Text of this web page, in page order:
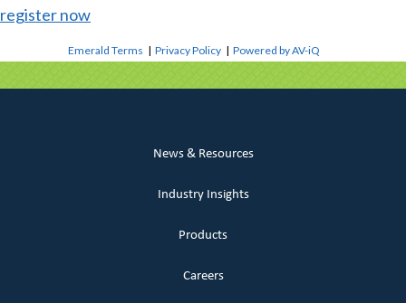
register now
Emerald Terms |Privacy Policy |Powered by AV-iQ
News & Resources
Industry Insights
Products
Careers